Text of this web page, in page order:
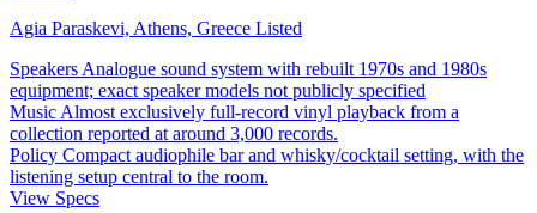
Agia Paraskevi, Athens, Greece Listed
Speakers Analogue sound system with rebuilt 1970s and 1980s
equipment; exact speaker models not publicly specified
Music Almost exclusively full-record vinyl playback from a
collection reported at around 3,000 records.
Policy Compact audiophile bar and whisky/cocktail setting, with the
listening setup central to the room.
View Specs